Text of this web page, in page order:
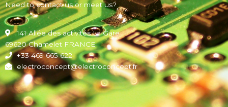
Need to contact us or meet us?
141 Allée des activités La Gare
69620 Chamelet FRANCE
+33 469 665 622
electroconcept@electroconcept.fr